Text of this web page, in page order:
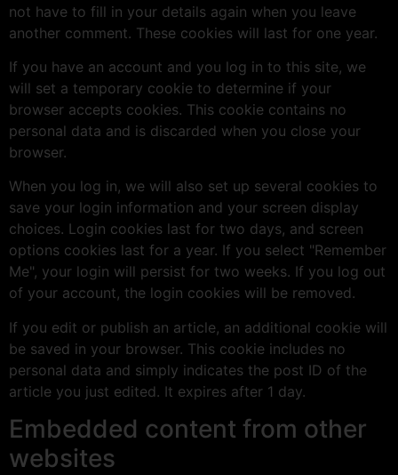
not have to fill in your details again when you leave
another comment. These cookies will last for one year.
If you have an account and you log in to this site, we
will set a temporary cookie to determine if your
browser accepts cookies. This cookie contains no
personal data and is discarded when you close your
browser.
When you log in, we will also set up several cookies to
save your login information and your screen display
choices. Login cookies last for two days, and screen
options cookies last for a year. If you select "Remember
Me", your login will persist for two weeks. If you log out
of your account, the login cookies will be removed.
If you edit or publish an article, an additional cookie will
be saved in your browser. This cookie includes no
personal data and simply indicates the post ID of the
article you just edited. It expires after 1 day.
Embedded content from other
websites